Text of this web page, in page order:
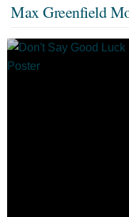
Max Greenfield